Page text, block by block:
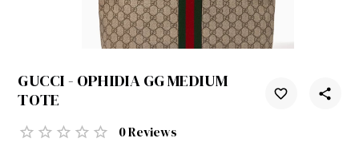
GUCCI - OPHIDIA GG MEDIUM
TOTE
0Reviews